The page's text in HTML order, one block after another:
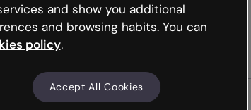
and show you additional
and browsing habits. You can
policy.
Accept All Cookies